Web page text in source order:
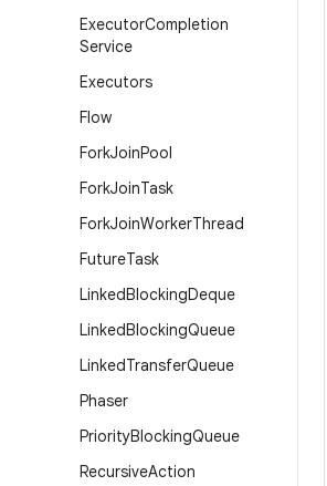
ExecutorCompletion
Service
Executors
Flow
ForkJoinPool
ForkJoinTask
ForkJoinWorkerThread
FutureTask
LinkedBlockingDeque
LinkedBlockingQueue
LinkedTransferQueue
Phaser
PriorityBlockingQueue
RecursiveAction